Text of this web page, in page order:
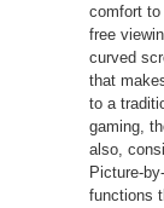
comfort to
free
curved
that
to a
gaming,
also,
Picture-
functions